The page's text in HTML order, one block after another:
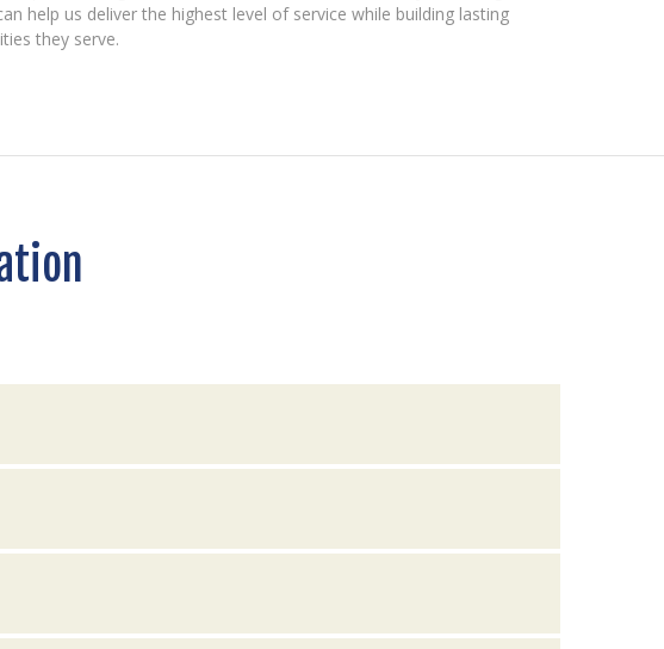
help us deliver the highest level of service while building lasting
they serve.